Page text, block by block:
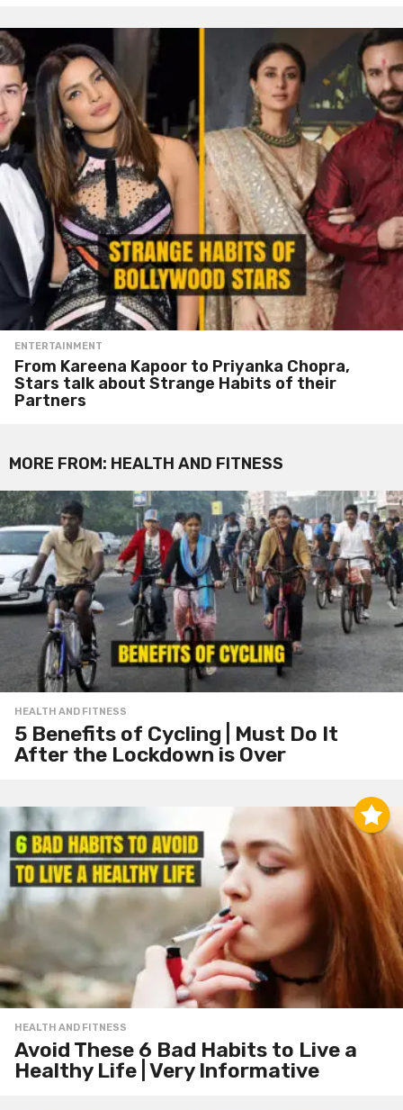
ENTERTAINMENT
From Kareena Kapoor to Priyanka Chopra,
Stars talk about Strange Habits of their
Partners
MORE FROM: HEALTH AND FITNESS
HEALTH AND FITNESS
5 Benefits of Cycling | Must Do It
After the Lockdown is Over
HEALTH AND FITNESS
Avoid These 6 Bad Habits to Live a
Healthy Life | Very Informative